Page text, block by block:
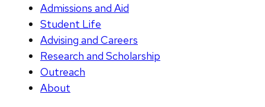
Admissions and Aid
Student Life
Advising and Careers
Research and Scholarship
Outreach
About